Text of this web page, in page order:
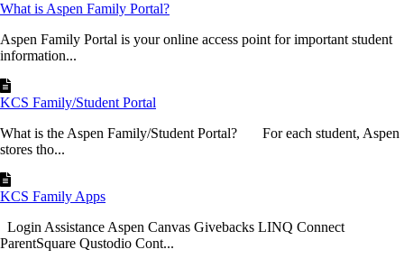
What is Aspen Family Portal?
Aspen Family Portal is your online access point for important student
information...
KCS Family/Student Portal
What is the Aspen Family/Student Portal? For each student, Aspen
stores tho...
KCS Family Apps
Login Assistance Aspen Canvas Givebacks LINQ Connect
ParentSquare Qustodio Cont...